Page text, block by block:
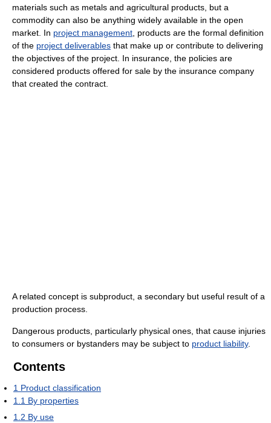
materials such as metals and agricultural products, but a
commodity can also be anything widely available in the open
market. In project management , products are the formal definition
of the project deliverables that make up or contribute to delivering
the objectives of the project. In insurance, the policies are
considered products offered for sale by the insurance company
that created the contract.
A related concept is subproduct, a secondary but useful result of a
production process.
Dangerous products, particularly physical ones, that cause injuries
to consumers or bystanders may be subject to product liability.
Contents
1 Product classification
1.1 By properties
1.2 By use